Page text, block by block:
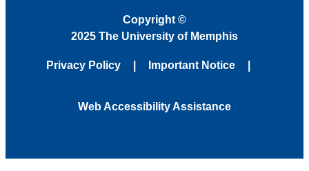
Copyright ©
2025 The University of Memphis
Privacy Policy Important Notice
Web Accessibility Assistance